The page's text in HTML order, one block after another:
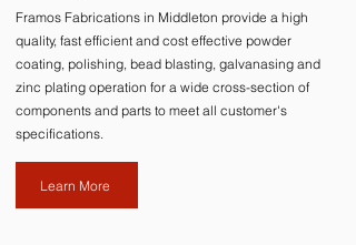
Framos Fabrications in Middleton provide a high
quality, fast efficient and cost effective powder
coating, polishing, bead blasting, galvanasing and
zinc plating operation for a wide cross-section of
components and parts to meet all customer's
specifications.
Learn More